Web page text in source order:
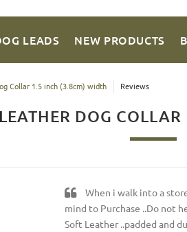
LEADS NEW PRODUCTS
Collar 1.5 inch (3.8cm) width Reviews
DOG
When i walk into a
mind to Purchase ..Do not
Soft Leather ..padded and